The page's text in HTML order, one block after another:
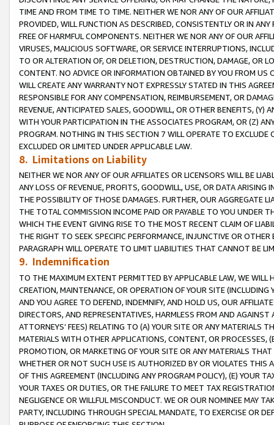
TIME AND FROM TIME TO TIME. NEITHER WE NOR ANY OF OUR
PROVIDED, WILL FUNCTION AS DESCRIBED, CONSISTENTLY OR IN
FREE OF HARMFUL COMPONENTS. NEITHER WE NOR ANY OF OUR
VIRUSES, MALICIOUS SOFTWARE, OR SERVICE INTERRUPTIONS,
TO OR ALTERATION OF, OR DELETION, DESTRUCTION, DAMAGE, OR
CONTENT. NO ADVICE OR INFORMATION OBTAINED BY YOU FROM
WILL CREATE ANY WARRANTY NOT EXPRESSLY STATED IN THIS
RESPONSIBLE FOR ANY COMPENSATION, REIMBURSEMENT, OR
REVENUE, ANTICIPATED SALES, GOODWILL, OR OTHER BENEFITS,
WITH YOUR PARTICIPATION IN THE ASSOCIATES PROGRAM, OR (Z)
PROGRAM. NOTHING IN THIS SECTION 7 WILL OPERATE TO
EXCLUDED OR LIMITED UNDER APPLICABLE LAW.
8. Limitations on Liability
NEITHER WE NOR ANY OF OUR AFFILIATES OR LICENSORS WILL BE
ANY LOSS OF REVENUE, PROFITS, GOODWILL, USE, OR DATA ARISING
THE POSSIBILITY OF THOSE DAMAGES. FURTHER, OUR AGGREGATE
THE TOTAL COMMISSION INCOME PAID OR PAYABLE TO YOU UNDER
WHICH THE EVENT GIVING RISE TO THE MOST RECENT CLAIM OF
THE RIGHT TO SEEK SPECIFIC PERFORMANCE, INJUNCTIVE OR
PARAGRAPH WILL OPERATE TO LIMIT LIABILITIES THAT CANNOT BE
9. Indemnification
TO THE MAXIMUM EXTENT PERMITTED BY APPLICABLE LAW, WE WILL
CREATION, MAINTENANCE, OR OPERATION OF YOUR SITE (INCLUDING
AND YOU AGREE TO DEFEND, INDEMNIFY, AND HOLD US, OUR
DIRECTORS, AND REPRESENTATIVES, HARMLESS FROM AND
ATTORNEYS’ FEES) RELATING TO (A) YOUR SITE OR ANY MATERIALS
MATERIALS WITH OTHER APPLICATIONS, CONTENT, OR PROCESSES,
PROMOTION, OR MARKETING OF YOUR SITE OR ANY MATERIALS
WHETHER OR NOT SUCH USE IS AUTHORIZED BY OR VIOLATES THIS
OF THIS AGREEMENT (INCLUDING ANY PROGRAM POLICY), (E) YOUR
YOUR TAXES OR DUTIES, OR THE FAILURE TO MEET TAX
NEGLIGENCE OR WILLFUL MISCONDUCT. WE OR OUR NOMINEE MAY
PARTY, INCLUDING THROUGH SPECIAL MANDATE, TO EXERCISE OR